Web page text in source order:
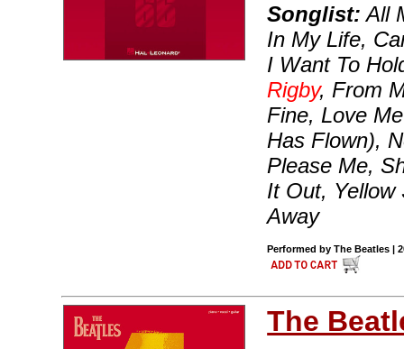
Songlist: All
In My Life,
I Want To
Rigby, From
Fine, Love
Has Flown),
Please Me,
It Out, Yellow
Away
Performed by The Beatles |
The